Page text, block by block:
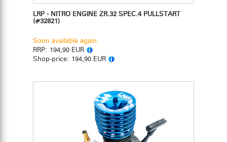
LRP - NITRO ENGINE ZR.32 SPEC.4 PULLSTART
(#32821)
Soon available again.
RRP: 194,90 EUR
Shop-price: 194,90 EUR